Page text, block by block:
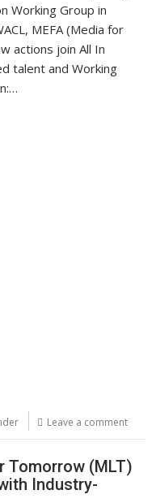
Working Group in
MEFA (Media for
actions join All In
talent and Working
Leave a comment
Tomorrow (MLT)
Industry-